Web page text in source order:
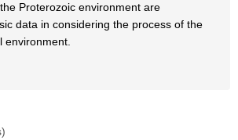
Proterozoic environment are
data in considering the process of the
environment.